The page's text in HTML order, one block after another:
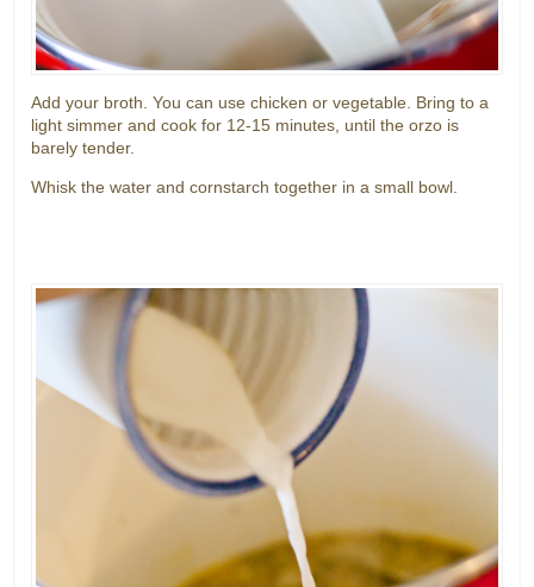
Add your broth. You can use chicken or vegetable. Bring to a
light simmer and cook for 12-15 minutes, until the orzo is
barely tender.
Whisk the water and cornstarch together in a small bowl.